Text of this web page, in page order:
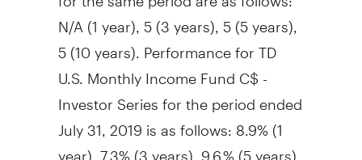
N/A (1 year), 5 (3 years), 5 (5 years),
5 (10 years). Performance for TD
U.S. Monthly Income Fund C$ -
Investor Series for the period ended
July 31, 2019is as follows: 8.9% (1
year), 7.3% (3 years), 9.6 % (5 years),